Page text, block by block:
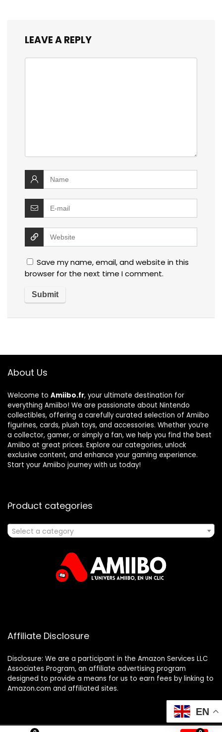
LEAVE A REPLY
Save my name, email, and website in this
browser for the next time I comment.
About Us
Welcome to Amiibo.fr, your ultimate destination for
everything Amiibo! We are passionate about Nintendo
collectibles, offering a carefully curated selection of Amiibo
figurines, cards, plush toys, and accessories. Whether you’re
a collector, gamer, or simply a fan, we help you find the best
Amiibo at great prices. Explore our categories, unlock
exclusive content, and enhance your gaming experience.
Start your Amiibo journey with us today!
Product categories
Select a category
Affiliate Disclosure
Disclosure: We are a participant in the Amazon Services LLC
Associates Program, an affiliate advertising program
designed to provide a means for us to earn fees by linking to
Amazon.com and affiliated sites.
EN